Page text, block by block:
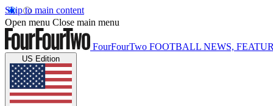
Skip to main content
Open menu Close main menu
FourFourTwo FOOTBALL NEWS,
US Edition